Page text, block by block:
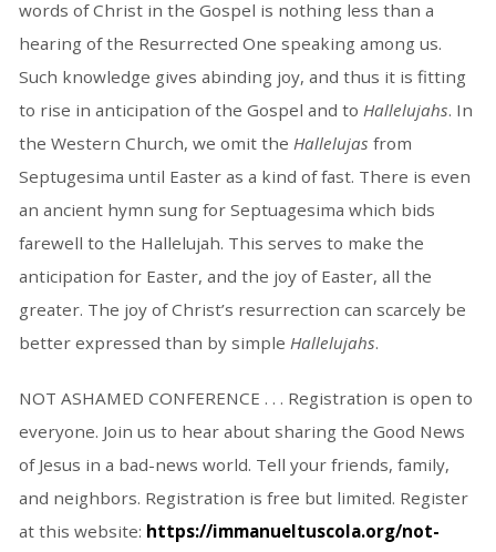
words of Christ in the Gospel is nothing less than a
hearing of the Resurrected One speaking among us.
Such knowledge gives abinding joy, and thus it is fitting
to rise in anticipation of the Gospel and to Hallelujahs. In
the Western Church, we omit the Hallelujas from
Septugesima until Easter as a kind of fast. There is even
an ancient hymn sung for Septuagesima which bids
farewell to the Hallelujah. This serves to make the
anticipation for Easter, and the joy of Easter, all the
greater. The joy of Christ’s resurrection can scarcely be
better expressed than by simple Hallelujahs.
NOT ASHAMED CONFERENCE . . . Registration is open to
everyone. Join us to hear about sharing the Good News
of Jesus in a bad-news world. Tell your friends, family,
and neighbors. Registration is free but limited. Register
at this website: https://immanueltuscola.org/not-